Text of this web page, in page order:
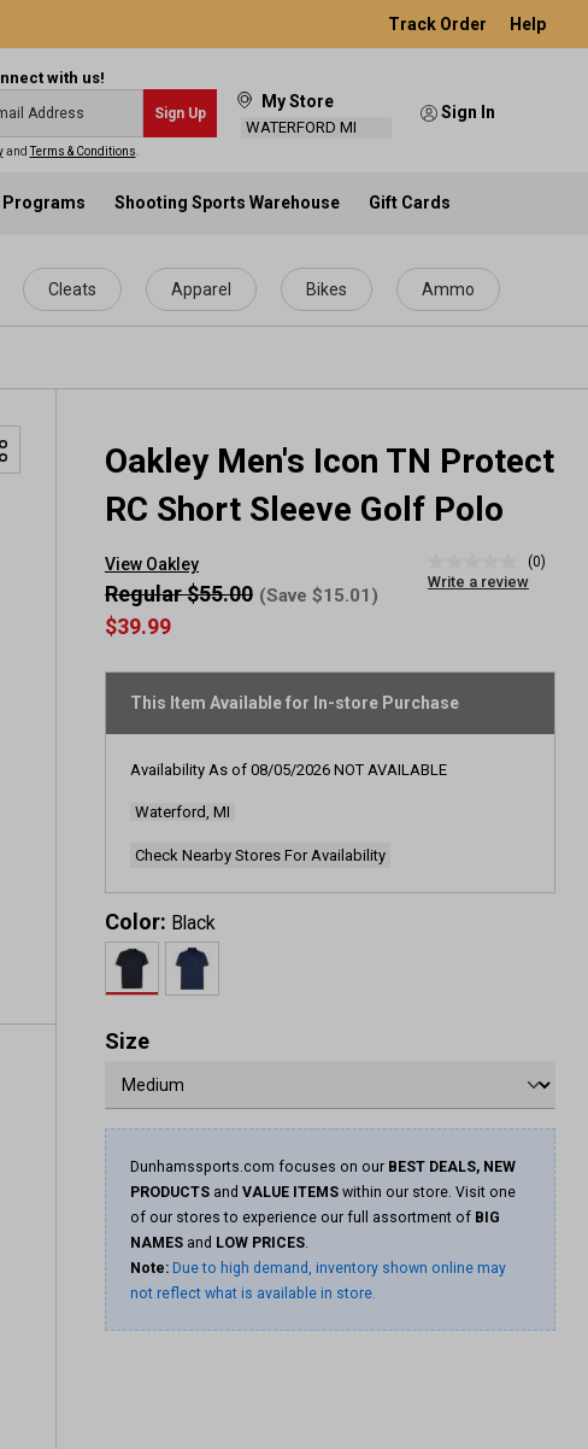
Track Order Help
with us!
Sign Up
andTerms & Conditions
My Store
WATERFORD MI
Sign In
Programs Shooting Sports Warehouse Gift Cards
Cleats Apparel Bikes Ammo
Oakley Men's Icon TN Protect
RC Short Sleeve Golf Polo
View Oakley
rating
link.
(0)
Write a review
$39.99
Regular $55.00 (Save $15.01)
This Item Available for In-store Purchase
Availability As of 08/05/2026 NOT AVAILABLE
Waterford, MI
Check Nearby Stores For Availability
Color: Black
Size
Dunhamssports.com focuses on our BEST DEALS, NEW
PRODUCTS and VALUE ITEMS within our store. Visit one
of our stores to experience our full assortment of BIG
NAMES and LOW PRICES.
Note: Due to high demand, inventory shown online may
not reflect what is available in store.